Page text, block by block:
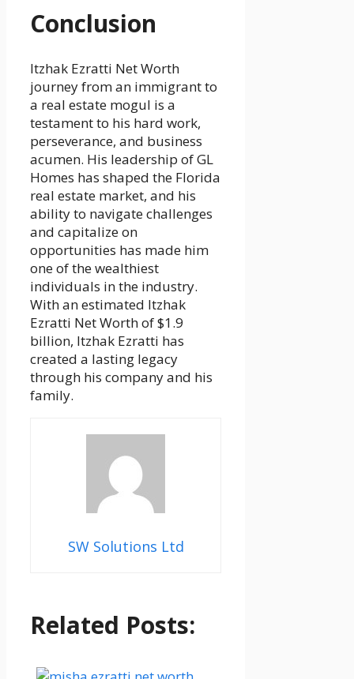
Conclusion
Itzhak Ezratti Net Worth
journey from an immigrant to
a real estate mogul is a
testament to his hard work,
perseverance, and business
acumen. His leadership of GL
Homes has shaped the Florida
real estate market, and his
ability to navigate challenges
and capitalize on
opportunities has made him
one of the wealthiest
individuals in the industry.
With an estimated Itzhak
Ezratti Net Worth of $1.9
billion, Itzhak Ezratti has
created a lasting legacy
through his company and his
family.
SW Solutions Ltd
Related Posts: